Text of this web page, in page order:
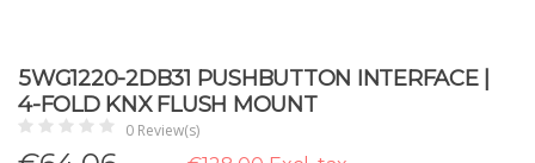
5WG1220-2DB31 PUSHBUTTON INTERFACE |
4-FOLD KNX FLUSH MOUNT
0 Review(s)